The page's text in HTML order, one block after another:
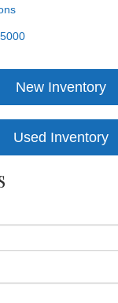
New Inventory
Used Inventory